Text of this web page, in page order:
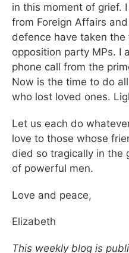
in this moment of grief.
from Foreign Affairs
defence have taken
opposition party MPs. I
phone call from the
Now is the time to do
who lost loved ones.
Let us each do
love to those whose
died so tragically in the
of powerful men.
Love and peace,
Elizabeth
This weekly blog is